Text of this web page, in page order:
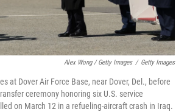
Alex Wong / Getty Images / Getty Images
at Dover Air Force Base, near Dover, Del., before
ceremony honoring six U.S. service
on March 12 in a refueling-aircraft crash in Iraq.